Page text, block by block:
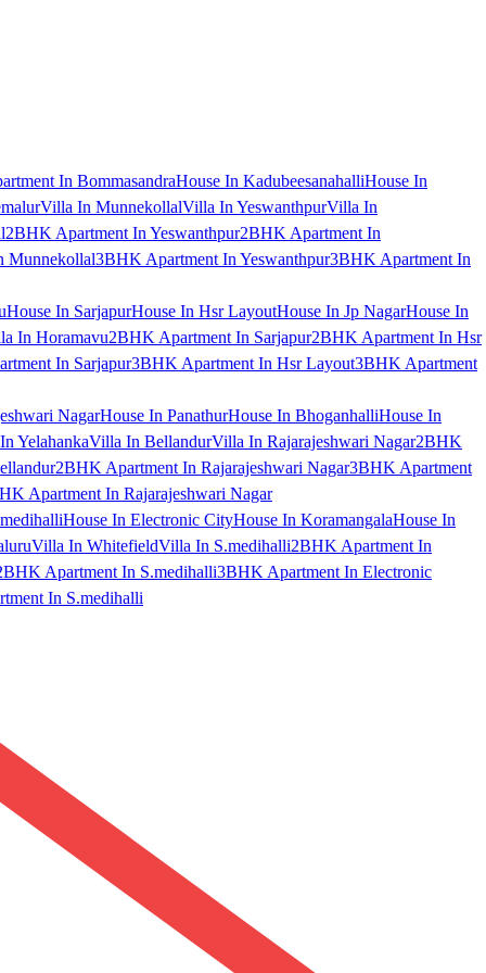
In BommasandraHouse In KadubeesanahalliHouse In
Villa In MunnekollalVilla In YeswanthpurVilla In
2BHK Apartment In Yeswanthpur2BHK Apartment In
Munnekollal3BHK Apartment In Yeswanthpur3BHK Apartment In
House In SarjapurHouse In Hsr LayoutHouse In Jp NagarHouse In
In Horamavu2BHK Apartment In Sarjapur2BHK Apartment In Hsr
In Sarjapur3BHK Apartment In Hsr Layout3BHK Apartment
NagarHouse In PanathurHouse In BhoganhalliHouse In
YelahankaVilla In BellandurVilla In Rajarajeshwari Nagar2BHK
2BHK Apartment In Rajarajeshwari Nagar3BHK Apartment
Apartment In Rajarajeshwari Nagar
House In Electronic CityHouse In KoramangalaHouse In
Villa In WhitefieldVilla In S.medihalli2BHK Apartment In
Apartment In S.medihalli3BHK Apartment In Electronic
In S.medihalli